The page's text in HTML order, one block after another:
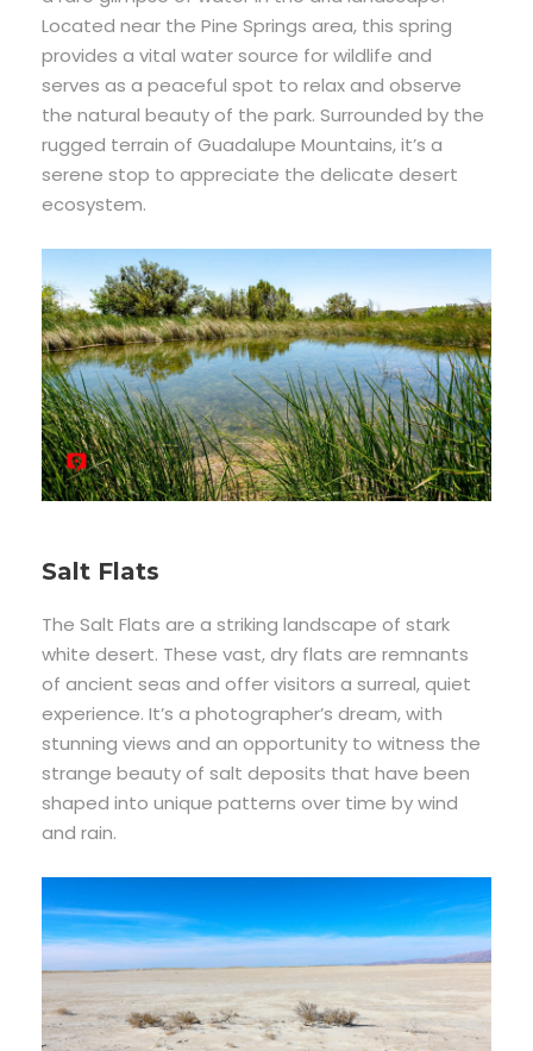
Located near the Pine Springs area, this spring
provides a vital water source for wildlife and
serves as a peaceful spot to relax and observe
the natural beauty of the park. Surrounded by the
rugged terrain of Guadalupe Mountains, it’s a
serene stop to appreciate the delicate desert
ecosystem.
Salt Flats
The Salt Flats are a striking landscape of stark
white desert. These vast, dry flats are remnants
of ancient seas and offer visitors a surreal, quiet
experience. It’s a photographer’s dream, with
stunning views and an opportunity to witness the
strange beauty of salt deposits that have been
shaped into unique patterns over time by wind
and rain.